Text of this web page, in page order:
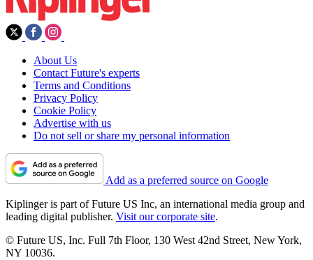
About Us
Contact Future's experts
Terms and Conditions
Privacy Policy
Cookie Policy
Advertise with us
Do not sell or share my personal information
Add as a preferred source on Google
Kiplinger is part of Future US Inc, an international media group and
leading digital publisher. Visit our corporate site.
© Future US, Inc. Full 7th Floor, 130 West 42nd Street, New York,
NY 10036.